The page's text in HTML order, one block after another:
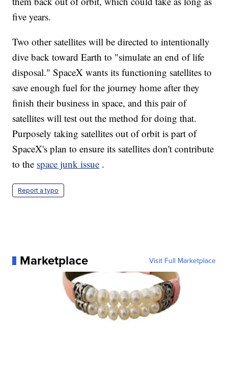
five years.
Two other satellites will be directed to intentionally
dive back toward Earth to "simulate an end of life
disposal." SpaceX wants its functioning satellites to
save enough fuel for the journey home after they
finish their business in space, and this pair of
satellites will test out the method for doing that.
Purposely taking satellites out of orbit is part of
SpaceX's plan to ensure its satellites don't contribute
to the space junk issue .
Report a typo
Marketplace Visit Full Marketplace